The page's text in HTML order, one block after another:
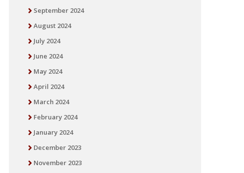
September 2024
August 2024
July 2024
June 2024
May 2024
April 2024
March 2024
February 2024
January 2024
December 2023
November 2023